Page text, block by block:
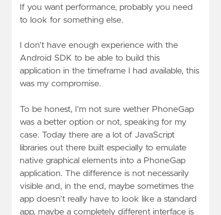
If you want performance, probably you need
to look for something else.
I don’t have enough experience with the
Android SDK to be able to build this
application in the timeframe I had available, this
was my compromise.
To be honest, I’m not sure wether PhoneGap
was a better option or not, speaking for my
case. Today there are a lot of JavaScript
libraries out there built especially to emulate
native graphical elements into a PhoneGap
application. The difference is not necessarily
visible and, in the end, maybe sometimes the
app doesn’t really have to look like a standard
app, maybe a completely different interface is